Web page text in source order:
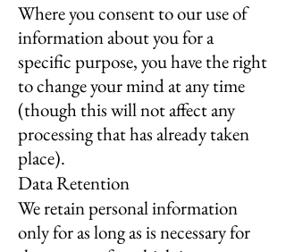
Where you consent to our use of
information about you for a
specific purpose, you have the right
to change your mind at any time
(though this will not affect any
processing that has already taken
place).
Data Retention
We retain personal information
only for as long as is necessary for